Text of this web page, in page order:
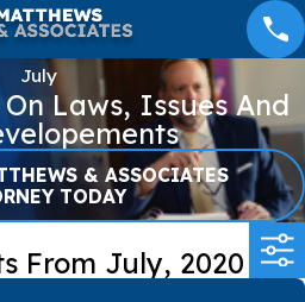
July
Laws, Issues And
& ASSOCIATES
TODAY
From July, 2020